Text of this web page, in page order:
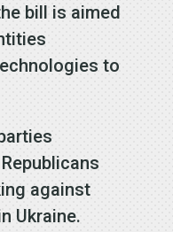
bill is aimed
to
against
Ukraine.